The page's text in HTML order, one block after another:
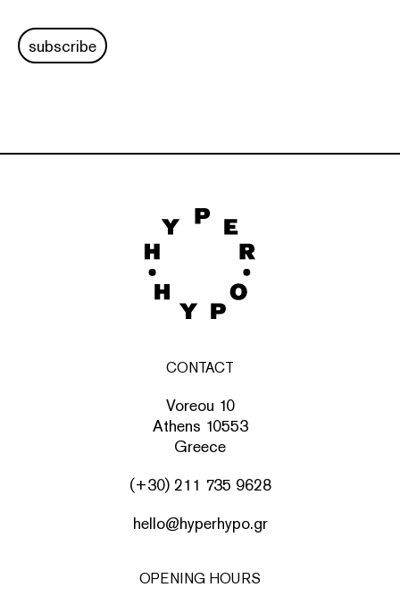
subscribe
CONTACT
Voreou 10
Athens 10553
Greece
(+30) 211 735 9628
hello@hyperhypo.gr
OPENING HOURS